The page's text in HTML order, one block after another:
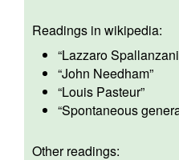
Readings in wikipedia:
“Lazzaro Spallanzani
“John Needham”
“Louis Pasteur”
“Spontaneous
Other readings: